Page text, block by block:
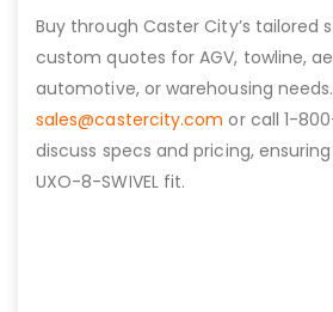
Buy through Caster City’s tailored
custom quotes for AGV, towline,
automotive, or warehousing
sales@castercity.com or call 1-
discuss specs and pricing,
UXO-8-SWIVEL fit.